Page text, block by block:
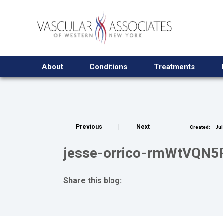
About Conditions Treatments
Previous Next Created:
jesse-orrico-
Share this blog: